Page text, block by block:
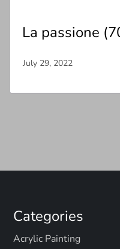
La passione
Categories
Acrylic Painting